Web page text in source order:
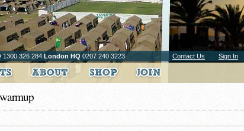
1300 326 284 London HQ 0207 240 3223 Contact Us Sign In